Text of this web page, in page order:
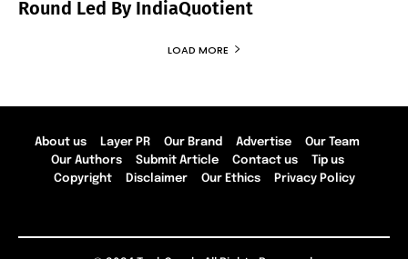
Round Led By IndiaQuotient
LOAD MORE
About us Layer PR Our Brand Advertise
Our Team
Our Authors
Submit Article Contact us
Tip us
Copyright
Disclaimer Our Ethics Privacy Policy